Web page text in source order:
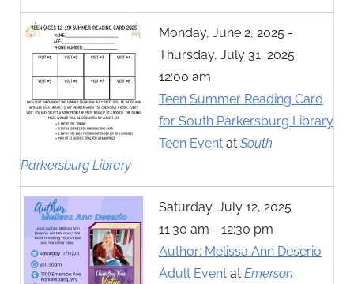
Monday, June 2, 2025 -
Thursday, July 31, 2025
12:00 am
Teen Summer Reading Card
for South Parkersburg Library
Teen Event at South
Parkersburg Library
Saturday, July 12, 2025
11:30 am - 12:30 pm
Author: Melissa Ann Deserio
Adult Event at Emerson